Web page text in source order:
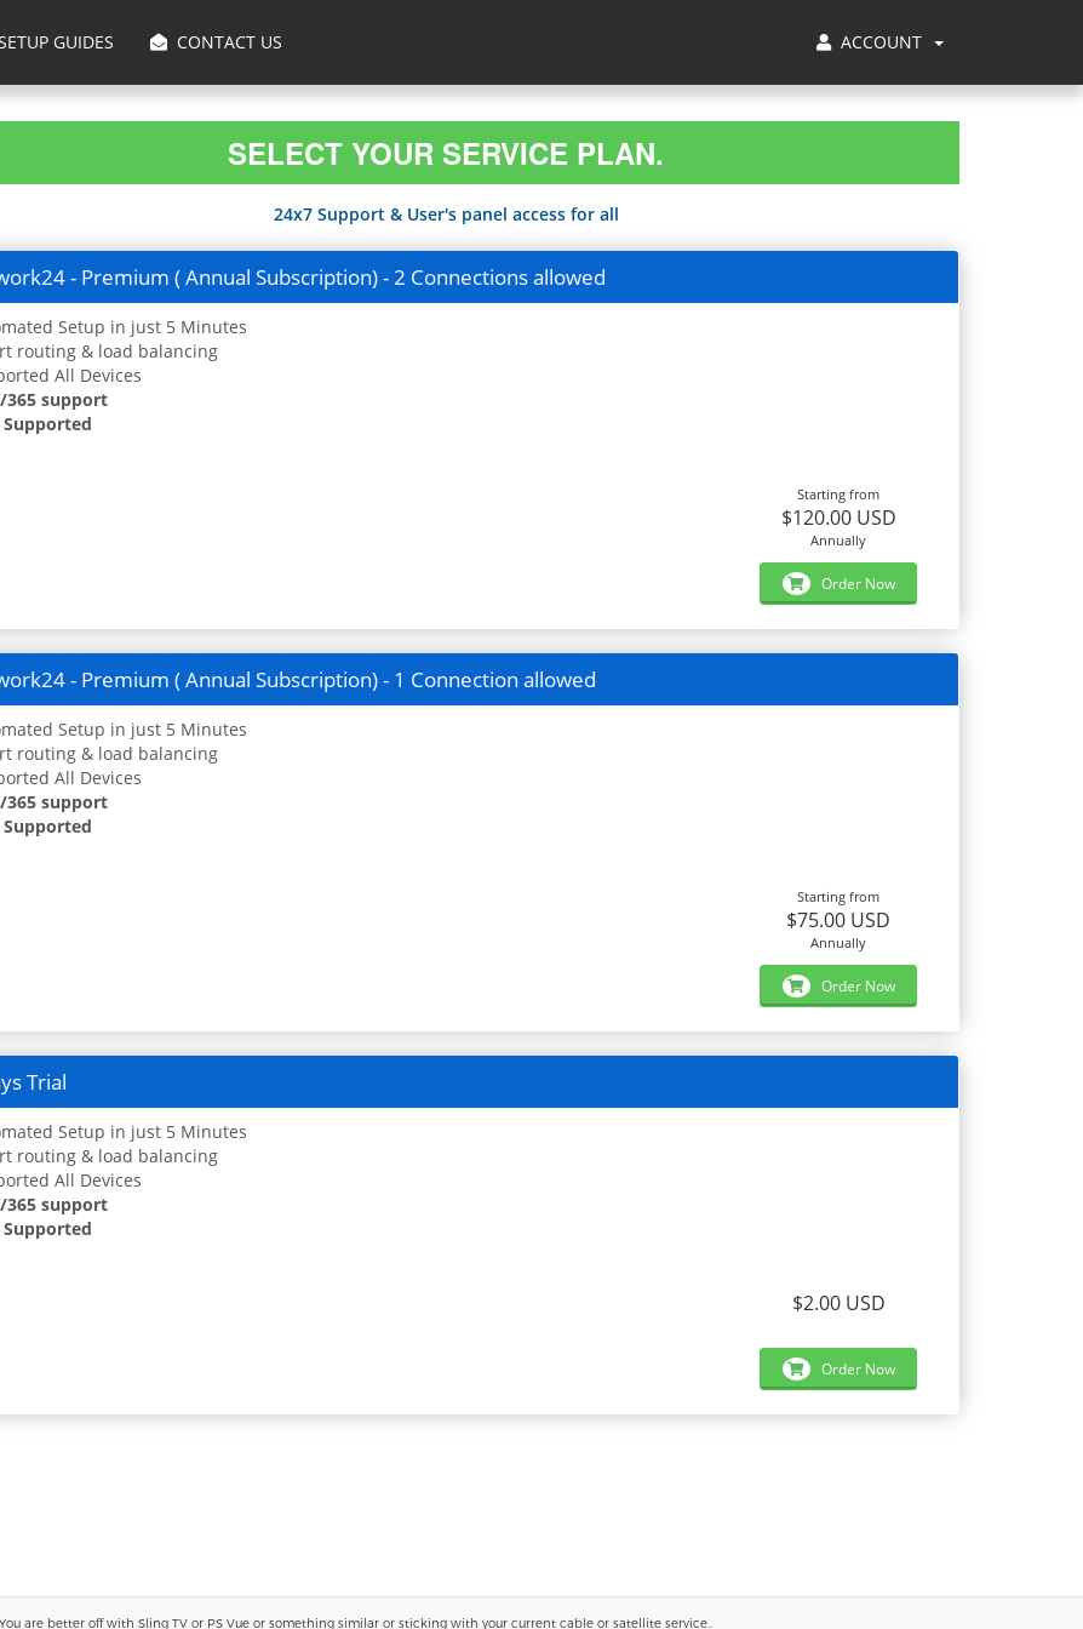
ACCOUNT
GUIDES CONTACT US
SELECT YOUR SERVICE PLAN.
24x7 Support & User's panel access for all
- Premium ( Annual Subscription) - 2 Connections allowed
Setup in just 5 Minutes
routing & load balancing
All Devices
365 support
Supported
Starting from
$120.00 USD
Annually
Order Now
- Premium ( Annual Subscription) - 1 Connection allowed
Setup in just 5 Minutes
routing & load balancing
All Devices
365 support
Supported
Starting from
$75.00 USD
Annually
Order Now
Trial
Setup in just 5 Minutes
routing & load balancing
All Devices
365 support
Supported
$2.00 USD
Order Now
are better off with Sling TV or PS Vue or something similar or sticking with your current cable or satellite service..